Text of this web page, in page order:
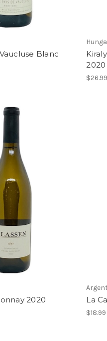
Blanc
2020
$26.99
2020 La
$18.99